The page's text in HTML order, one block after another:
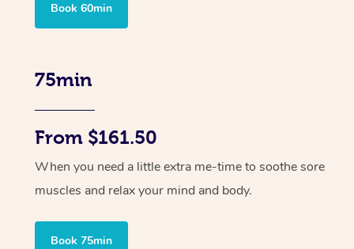
Book 60min
75min
From $161.50
When you need a little extra me-time to soothe sore
muscles and relax your mind and body.
Book 75min